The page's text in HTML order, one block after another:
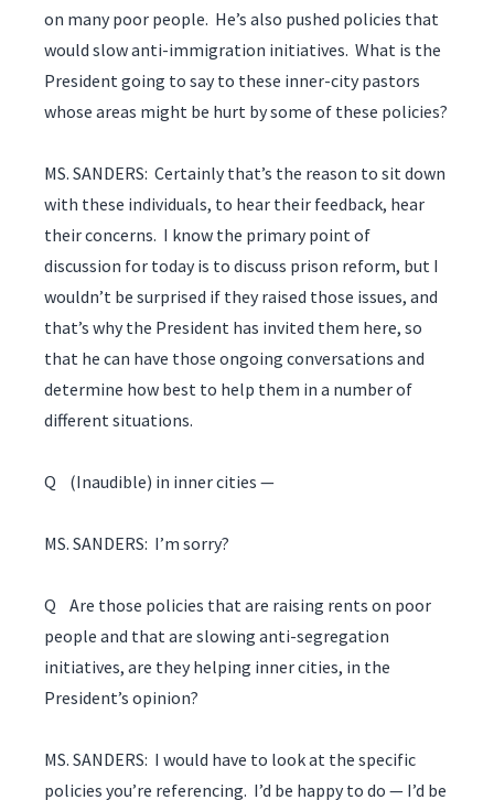
on many poor people. He’s also pushed policies that
would slow anti-immigration initiatives. What is the
President going to say to these inner-city pastors
whose areas might be hurt by some of these policies?
MS. SANDERS: Certainly that’s the reason to sit down
with these individuals, to hear their feedback, hear
their concerns. I know the primary point of
discussion for today is to discuss prison reform, but I
wouldn’t be surprised if they raised those issues, and
that’s why the President has invited them here, so
that he can have those ongoing conversations and
determine how best to help them in a number of
different situations.
Q (Inaudible) in inner cities —
MS. SANDERS: I’m sorry?
Q Are those policies that are raising rents on poor
people and that are slowing anti-segregation
initiatives, are they helping inner cities, in the
President’s opinion?
MS. SANDERS: I would have to look at the specific
policies you’re referencing. I’d be happy to do — I’d be